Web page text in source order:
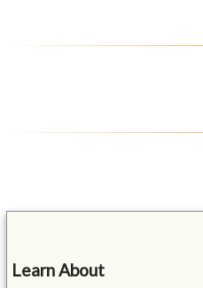
Learn About